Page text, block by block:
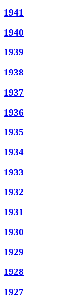
1941
1940
1939
1938
1937
1936
1935
1934
1933
1932
1931
1930
1929
1928
1927